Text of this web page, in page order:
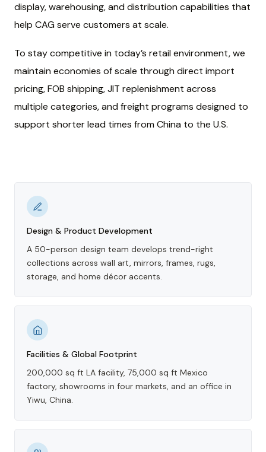
display, warehousing, and distribution capabilities that
help CAG serve customers at scale.
To stay competitive in today’s retail environment, we
maintain economies of scale through direct import
pricing, FOB shipping, JIT replenishment across
multiple categories, and freight programs designed to
support shorter lead times from China to the U.S.
Design & Product Development
A 50-person design team develops trend-right
collections across wall art, mirrors, frames, rugs,
storage, and home décor accents.
Facilities & Global Footprint
200,000 sq ft LA facility, 75,000 sq ft Mexico
factory, showrooms in four markets, and an office in
Yiwu, China.